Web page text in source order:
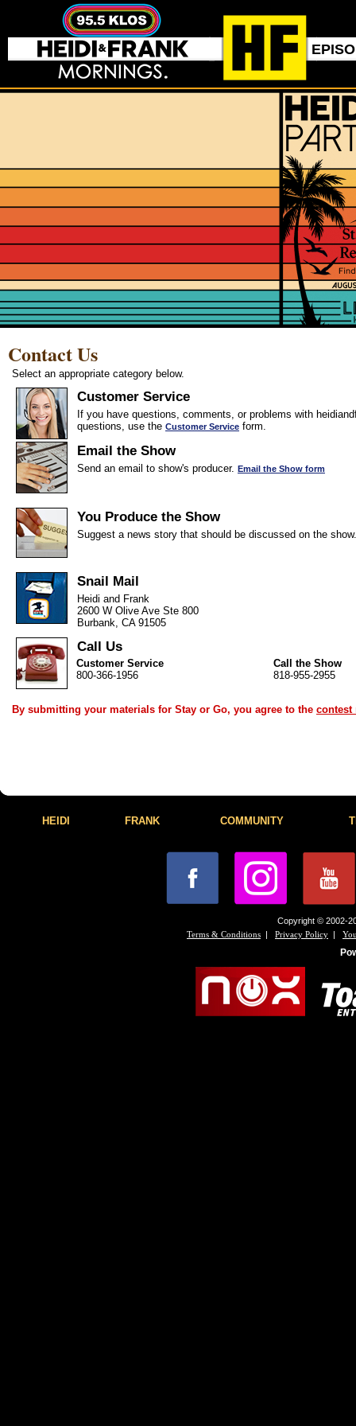
Contact Us
Select an appropriate category below.
Customer Service
If you have questions, comments, or problems with
questions, use the Customer Service form.
Email the Show
Send an email to show's producer. Email the Show form
You Produce the Show
Suggest a news story that should be discussed on the
Snail Mail
Heidi and Frank
2600 W Olive Ave Ste 800
Burbank, CA 91505
Call Us
Customer Service
800-366-1956
Call the Show
818-955-2955
By submitting your materials for Stay or Go, you agree to the contest
HEIDI FRANK COMMUNITY
Copyright © 2002-
Terms & Conditions | Privacy Policy |